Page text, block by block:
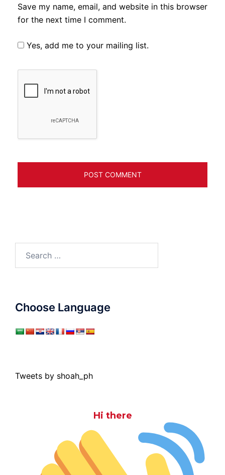
Save my name, email, and website in this browser
for the next time I comment.
Yes, add me to your mailing list.
Choose Language
Tweets by shoah_ph
Hi there